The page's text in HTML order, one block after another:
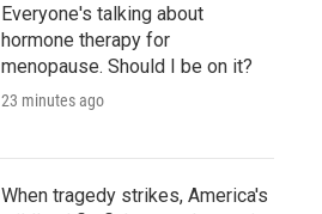
Everyone's talking about
hormone therapy for
menopause. Should I be on it?
23 minutes ago
When tragedy strikes, America's